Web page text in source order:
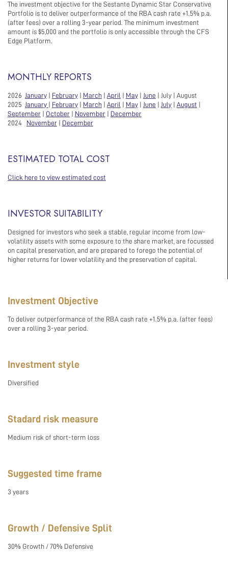
The investment objective for the Sestante Dynamic Star Conservative
Portfolio is to deliver outperformance of the RBA cash rate +1.5% p.a.
(after fees) over a rolling 3-year period. The minimum investment
amount is $5,000 and the portfolio is only accessible through the CFS
Edge Platform.
MONTHLY REPORTS
2026 January February March April May June
| July | August
2025
January February March April May June July August
September
October November
December
2024 November December
ESTIMATED TOTAL COST
Click here to view estimated cost
INVESTOR SUITABILITY
Designed for investors who seek a stable, regular income from low-
volatility assets with some exposure to the share market, are focussed
on capital preservation, and are prepared to forego the potential of
higher returns for lower volatility and the preservation of capital.
Investment Objective
To deliver outperformance of the RBA cash rate +1.5% p.a. (after fees)
over a rolling 3-year period.
Investment style
Diversified
Stadard risk measure
Medium risk of short-term loss
Suggested time frame
3 years
Growth / Defensive Split
30% Growth / 70% Defensive